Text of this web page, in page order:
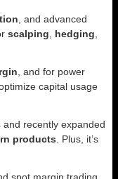
, and advanced
scalping hedging
, and for power
capital usage
recently expanded
products . Plus, it’s